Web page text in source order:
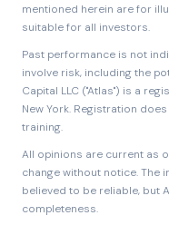
mentioned herein are for
suitable for all investors.
Past performance is not
involve risk, including the
Capital LLC ("Atlas") is a
New York. Registration
training.
All opinions are current as
change without notice.
believed to be reliable, but
completeness.